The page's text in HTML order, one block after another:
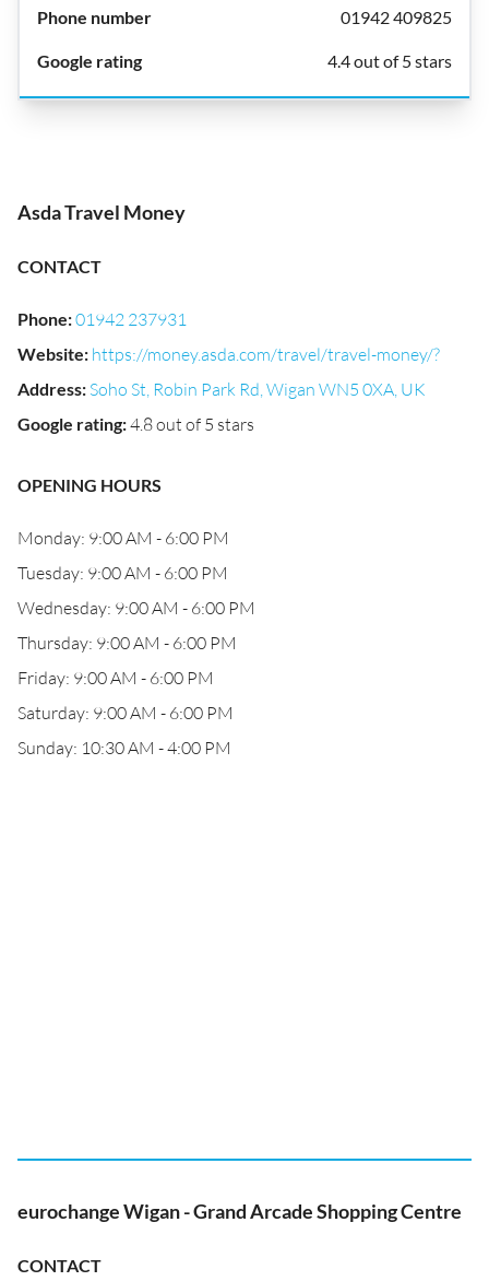
01942 409825
4.4 out of 5 stars
Asda Travel Money
CONTACT
Phone:01942 237931
Website: https://money.asda.com/travel/travel-money/?
Address: Soho St, Robin Park Rd, Wigan WN5 0XA, UK
Google rating:4.8 out of 5 stars
OPENING HOURS
Monday: 9:00 AM - 6:00 PM
Tuesday: 9:00 AM - 6:00 PM
Wednesday: 9:00 AM - 6:00 PM
Thursday: 9:00 AM - 6:00 PM
Friday: 9:00 AM - 6:00 PM
Saturday: 9:00 AM - 6:00 PM
Sunday: 10:30 AM - 4:00 PM
eurochange Wigan - Grand Arcade Shopping Centre
CONTACT